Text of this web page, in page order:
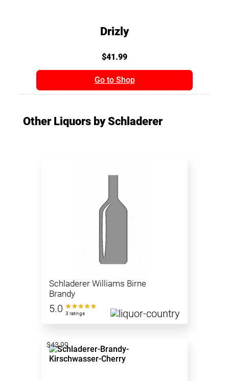
Drizly
$41.99
Go to Shop
Other Liquors by Schladerer
Schladerer Williams Birne
Brandy
5.0 3 ratings
$43.99